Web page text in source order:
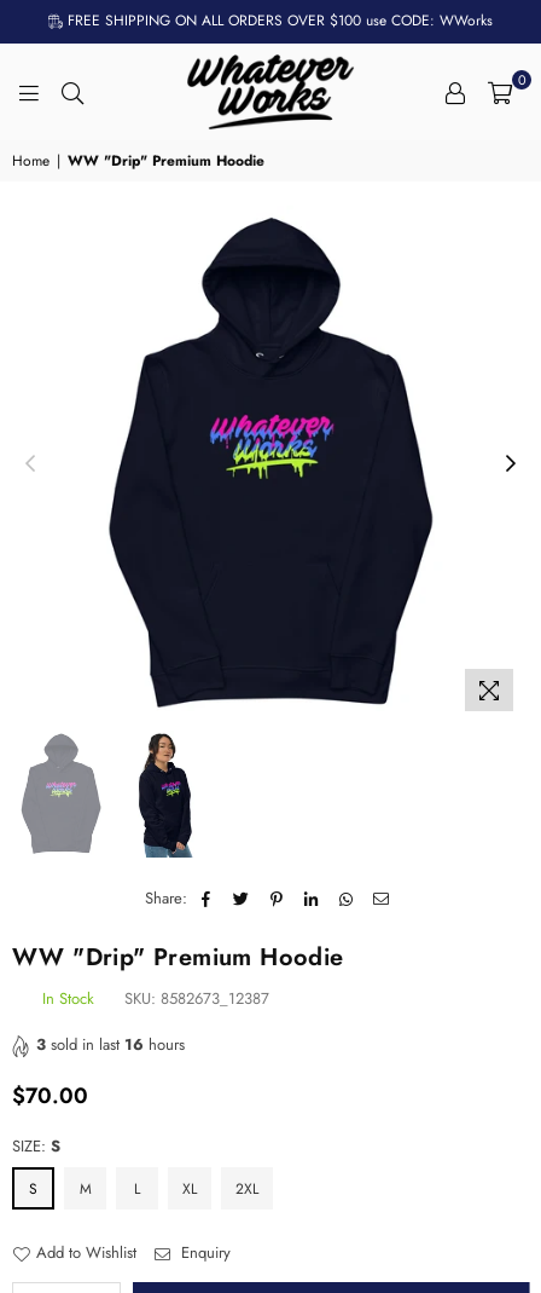
FREE SHIPPING ON ALL ORDERS OVER $100 use CODE: WWorks
0
Home | WW "Drip" Premium Hoodie
Share:
WW "Drip" Premium Hoodie
In Stock SKU: 8582673_12387
3 sold in last 16 hours
Regular
$70.00
SIZE: S
S M L XL 2XL
Add to Wishlist Enquiry